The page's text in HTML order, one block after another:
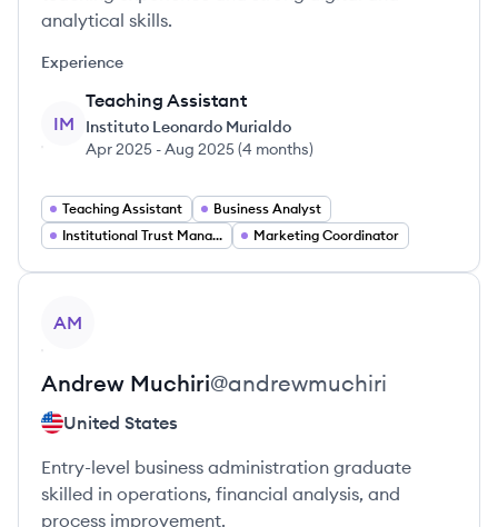
analytical skills.
Experience
IM
Teaching Assistant
Instituto Leonardo Murialdo
Apr 2025 -Aug 2025(4 months)
Teaching Assistant
Business Analyst
Institutional Trust Manager
Marketing Coordinator
AM
Andrew Muchiri@andrewmuchiri
United States
Entry-level business administration graduate
skilled in operations, financial analysis, and
process improvement.